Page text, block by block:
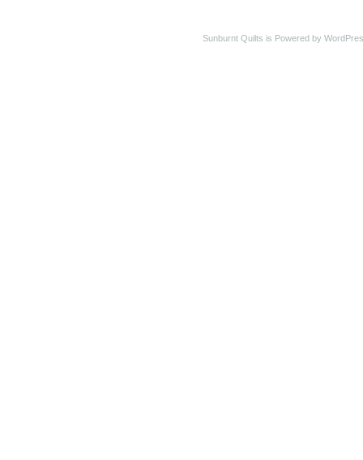
Sunburnt Quilts is Powered by